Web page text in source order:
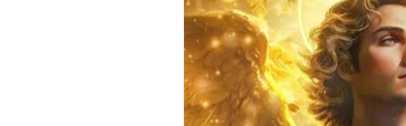
Positive Thinking Pet
Law of Attraction Dream